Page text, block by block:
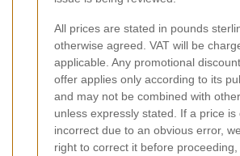
All prices are stated in pounds
otherwise agreed. VAT will be
applicable. Any promotional
offer applies only according to its
and may not be combined with
unless expressly stated. If a price is
incorrect due to an obvious error,
right to correct it before